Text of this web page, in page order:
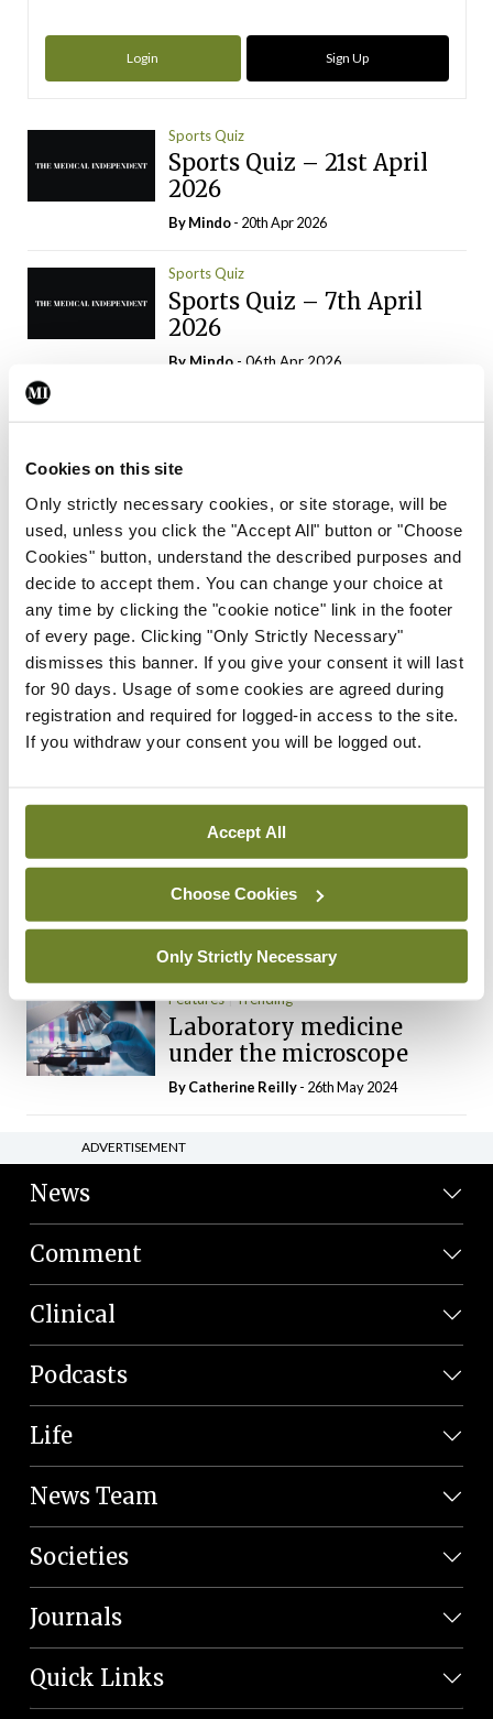
Cookies on this site
Only strictly necessary cookies, or site storage, will be
used, unless you click the "Accept All" button or "Choose
Cookies" button, understand the described purposes and
decide to accept them. You can change your choice at
any time by clicking the "cookie notice" link in the footer
of every page. Clicking "Only Strictly Necessary"
dismisses this banner. If you give your consent it will last
for 90 days. Usage of some cookies are agreed during
registration and required for logged-in access to the site.
If you withdraw your consent you will be logged out.
Accept All
Choose Cookies
Only Strictly Necessary
Login Sign Up
Sports Quiz
Sports Quiz – 21st April
2026
ByMindo- 20th Apr 2026
Sports Quiz
Sports Quiz – 7th April
2026
By Mindo - 06th Apr 2026
Trending Articles Read More
Trending
Consultant contract
leading to greater
‘flexibility’ – HSE
ByDavid Lynch- 20th Oct 2024
The Mercedes E-Class: A
Dr Neasa Conneally Opinion Trending
Medicine is turning into a
day-job not a vocation
By Dr Neasa Conneally- 09th Jun 2024
Features Trending
Laboratory medicine
under the microscope
ByCatherine Reilly- 26th May 2024
ADVERTISEMENT
News
Comment
Clinical
Podcasts
Life
News Team
Societies
Journals
Quick Links